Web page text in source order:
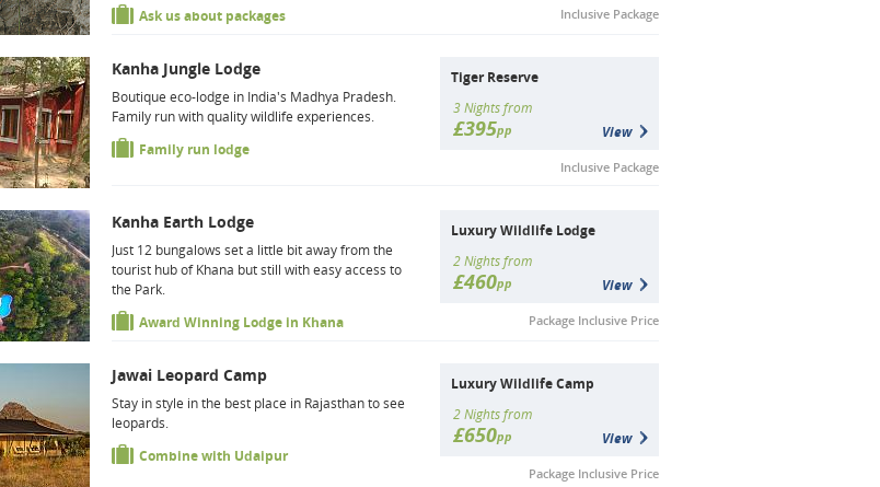
Ask us about packages
Inclusive Package
Kanha Jungle Lodge
Boutique eco-lodge in India's Madhya Pradesh.
Family run with quality wildlife experiences.
Family run lodge
Tiger Reserve
3 Nights from
£395pp View
Inclusive Package
Kanha Earth Lodge
Just 12 bungalows set a little bit away from the
tourist hub of Khana but still with easy access to
the Park.
Award Winning Lodge in Khana
Luxury Wildlife Lodge
2 Nights from
£460pp View
Package Inclusive Price
Jawai Leopard Camp
Stay in style in the best place in Rajasthan to see
leopards.
Combine with Udaipur
Luxury Wildlife Camp
2 Nights from
£650pp View
Package Inclusive Price